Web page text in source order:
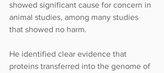
showed significant cause for concern in
animal studies, among many studies
that showed no harm.
He identified clear evidence that
proteins transferred into the genome of